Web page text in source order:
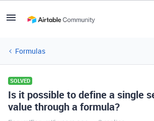
Formulas
SOLVED
Is it possible to define a single
value through a formula?